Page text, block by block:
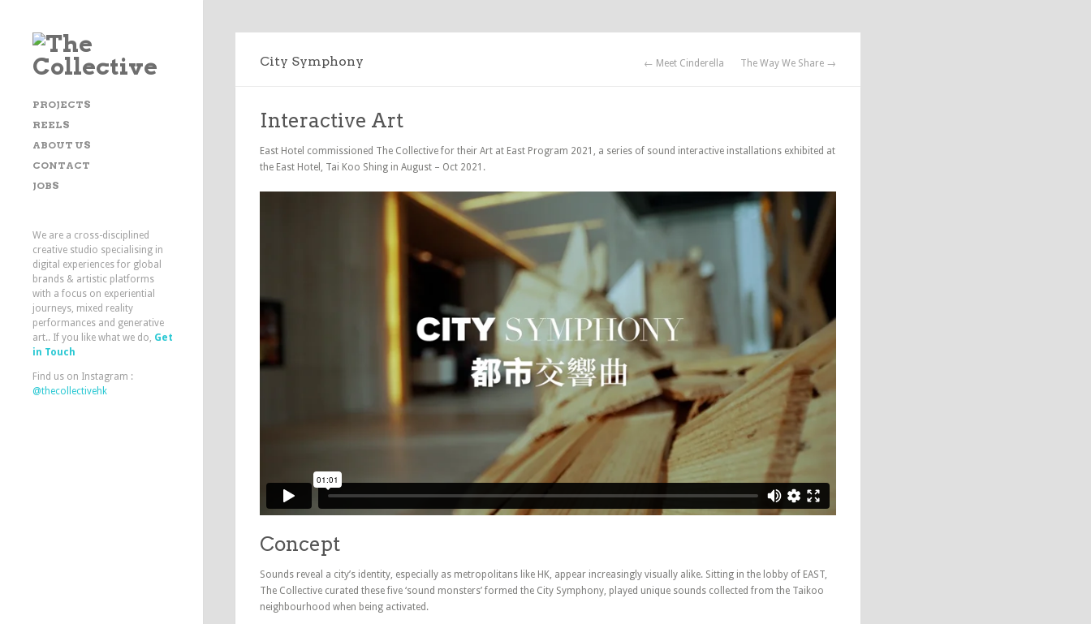
PROJECTS
REELS
ABOUT US
CONTACT
JOBS
We are a cross-disciplined
creative studio specialising in
digital experiences for global
brands & artistic platforms
with a focus on experiential
journeys, mixed reality
performances and generative
art.. If you like what we do, Get
in Touch
Find us on Instagram :
@thecollectivehk
City Symphony ← Meet Cinderella The Way We Share →
Interactive Art
East Hotel commissioned The Collective for their Art at East Program 2021, a series of sound interactive installations exhibited at
the East Hotel, Tai Koo Shing in August – Oct 2021.
Concept
Sounds reveal a city’s identity, especially as metropolitans like HK, appear increasingly visually alike. Sitting in the lobby of EAST,
The Collective curated these five ‘sound monsters’ formed the City Symphony, played unique sounds collected from the Taikoo
neighbourhood when being activated.